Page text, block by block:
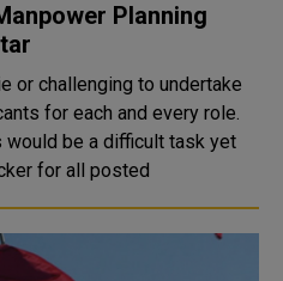
Planning
or challenging to undertake
for each and every role.
be a difficult task yet
for all posted